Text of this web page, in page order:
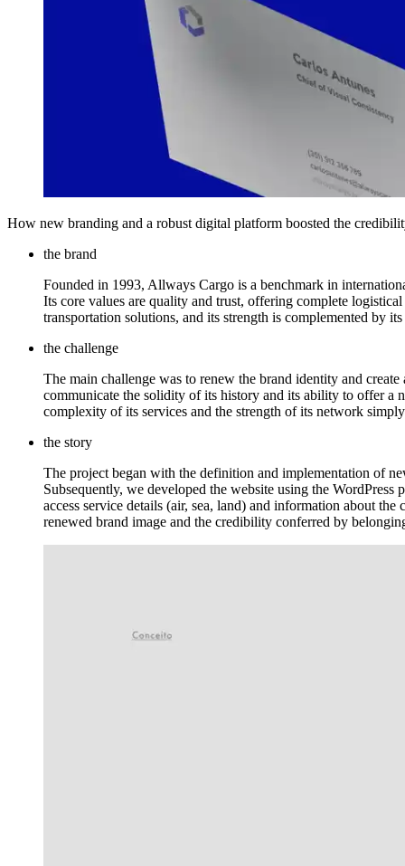
How new branding and a robust digital platform boosted the
the brand
Founded in 1993, Allways Cargo is a benchmark in
Its core values are quality and trust, offering complete
transportation solutions, and its strength is complemented by
the challenge
The main challenge was to renew the brand identity and
communicate the solidity of its history and its ability to offer a
complexity of its services and the strength of its network
the story
The project began with the definition and implementation of
Subsequently, we developed the website using the
access service details (air, sea, land) and information about
renewed brand image and the credibility conferred by